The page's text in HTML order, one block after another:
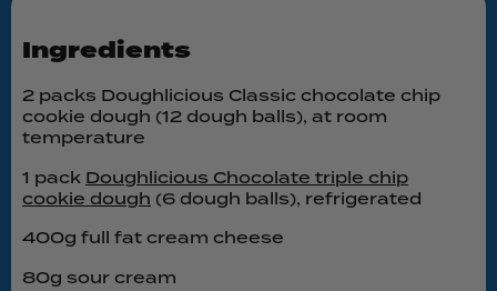
Ingredients
2 packs Doughlicious Classic chocolate chip
cookie dough (12 dough balls), at room
temperature
1 pack Doughlicious Chocolate triple chip
cookie dough (6 dough balls), refrigerated
400g full fat cream cheese
80g sour cream